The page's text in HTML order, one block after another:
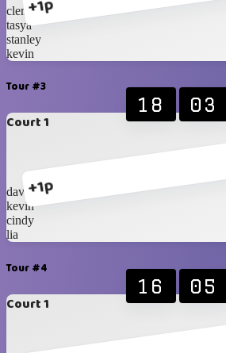
+1p
clement
tasya
stanley
kevin
Tour #3
Court 1
+1p
18 03
davin
kevin
cindy
lia
Tour #4
Court 1
16 05